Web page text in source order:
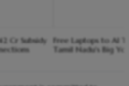
Cr Subsidy
Free Laptops to AI
Tamil Nadu's Big